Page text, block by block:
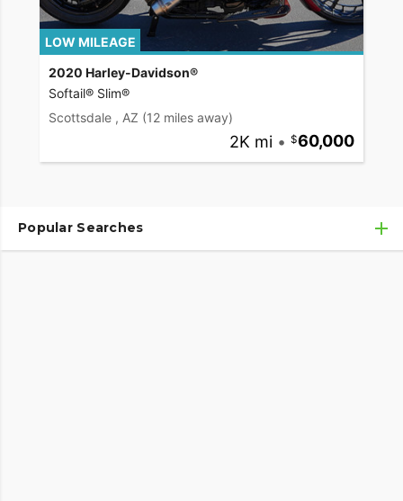
LOW MILEAGE
2020 Harley-Davidson®
Softail® Slim®
Scottsdale , AZ (12 miles away)
2K mi • 60,000
Popular Searches